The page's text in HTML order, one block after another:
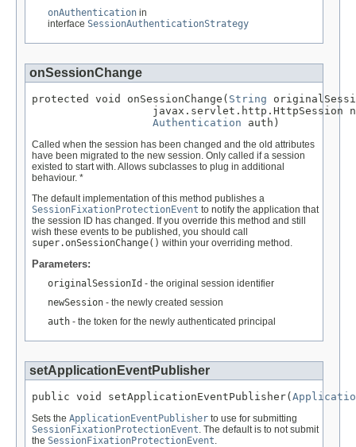
onAuthentication in
interface SessionAuthenticationStrategy
onSessionChange
protected void onSessionChange( String
javax.servlet.http.HttpSession
Authentication auth)
Called when the session has been changed and the old attributes
have been migrated to the new session. Only called if a session
existed to start with. Allows subclasses to plug in additional
behaviour. *
The default implementation of this method publishes a
SessionFixationProtectionEvent to notify the application that
the session ID has changed. If you override this method and still
wish these events to be published, you should call
super.onSessionChange() within your overriding method.
Parameters:
originalSessionId - the original session identifier
newSession - the newly created session
auth - the token for the newly authenticated principal
setApplicationEventPublisher
public void setApplicationEventPublisher(
Sets the ApplicationEventPublisher to use for submitting
SessionFixationProtectionEvent . The default is to not submit
the SessionFixationProtectionEvent